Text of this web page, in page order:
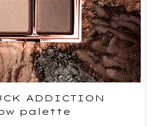
ADDICTION
palette